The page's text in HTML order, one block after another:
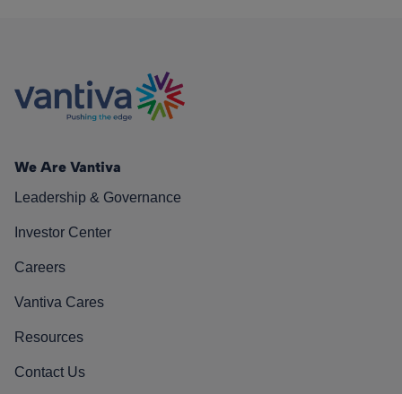
We Are Vantiva
Leadership & Governance
Investor Center
Careers
Vantiva Cares
Resources
Contact Us